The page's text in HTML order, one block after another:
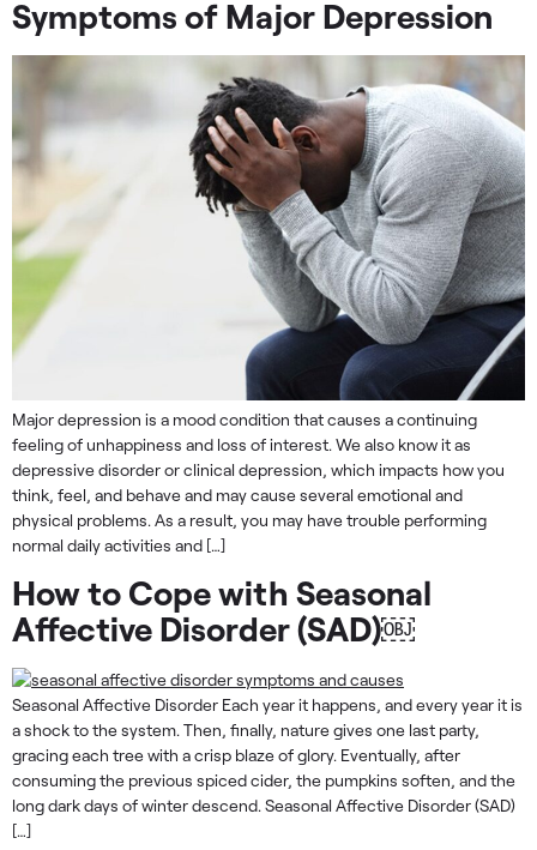
Symptoms of Major Depression
Major depression is a mood condition that causes a continuing
feeling of unhappiness and loss of interest. We also know it as
depressive disorder or clinical depression, which impacts how you
think, feel, and behave and may cause several emotional and
physical problems. As a result, you may have trouble performing
normal daily activities and […]
How to Cope with Seasonal
Affective Disorder (SAD)￼
Seasonal Affective Disorder Each year it happens, and every year it is
a shock to the system. Then, finally, nature gives one last party,
gracing each tree with a crisp blaze of glory. Eventually, after
consuming the previous spiced cider, the pumpkins soften, and the
long dark days of winter descend. Seasonal Affective Disorder (SAD)
[…]